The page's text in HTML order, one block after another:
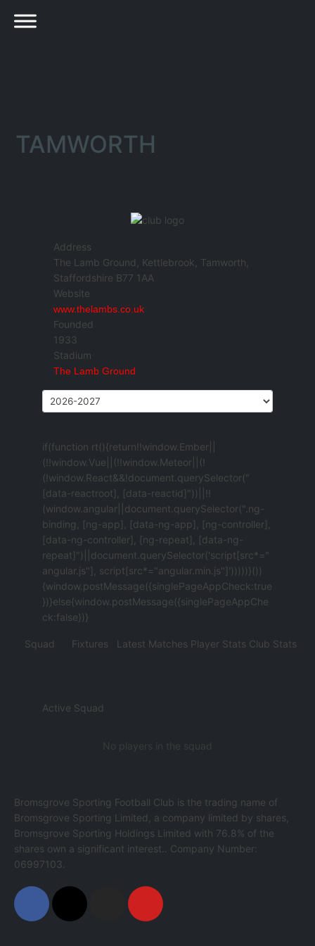
TAMWORTH
Address
The Lamb Ground, Kettlebrook, Tamworth,
Staffordshire B77 1AA
Website
www.thelambs.co.uk
Founded
1933
Stadium
The Lamb Ground
if(function rt(){return!!window.Ember||
(!!window.Vue||(!!window.Meteor||(!
(!window.React&&!document.querySelector("
[data-reactroot], [data-reactid]"))||!!
(window.angular||document.querySelector(".ng-
binding, [ng-app], [data-ng-app], [ng-controller],
[data-ng-controller], [ng-repeat], [data-ng-
repeat]")||document.querySelector('script[src*="
angular.js"], script[src*="angular.min.js"]')))))}())
{window.postMessage({singlePageAppCheck:true
})}else{window.postMessage({singlePageAppChe
ck:false})}
Squad Fixtures Latest Matches Player Stats Club Stats
Active Squad
No players in the squad
Bromsgrove Sporting Football Club is the trading name of
Bromsgrove Sporting Limited, a company limited by shares,
Bromsgrove Sporting Holdings Limited with 76.8% of the
shares own a significant interest.. Company Number:
06997103.